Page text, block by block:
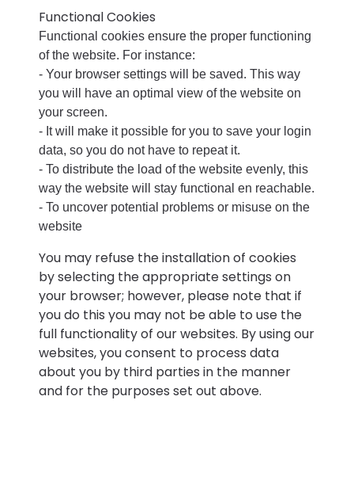
Functional Cookies
Functional cookies ensure the proper functioning
of the website. For instance:
- Your browser settings will be saved. This way
you will have an optimal view of the website on
your screen.
- It will make it possible for you to save your login
data, so you do not have to repeat it.
- To distribute the load of the website evenly, this
way the website will stay functional en reachable.
- To uncover potential problems or misuse on the
website
You may refuse the installation of cookies
by selecting the appropriate settings on
your browser; however, please note that if
you do this you may not be able to use the
full functionality of our websites. By using our
websites, you consent to process data
about you by third parties in the manner
and for the purposes set out above.